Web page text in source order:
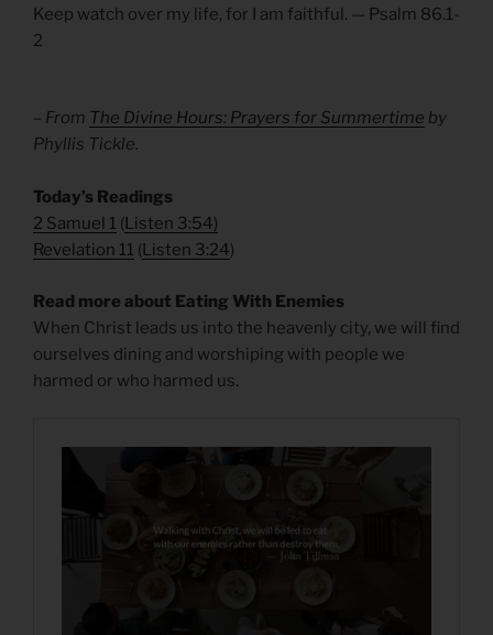
Keep watch over my life, for I am faithful. — Psalm 86.1-
2
– From The Divine Hours: Prayers for Summertime by
Phyllis Tickle.
Today’s Readings
2 Samuel 1 (Listen 3:54)
Revelation 11 (Listen 3:24)
Read more about Eating With Enemies
When Christ leads us into the heavenly city, we will find
ourselves dining and worshiping with people we
harmed or who harmed us.